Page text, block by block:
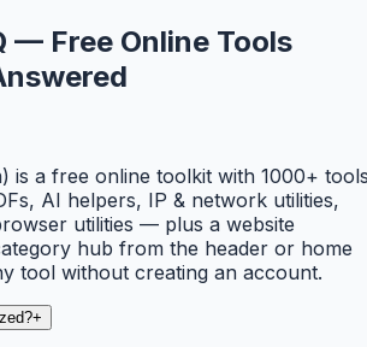
— Free Online Tools
is a free online toolkit with 1000+
AI helpers, IP & network utilities,
utilities — plus a website
hub from the header or home
tool without creating an account.
+